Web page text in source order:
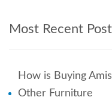
Most Recent
How is Buying
Other Furniture